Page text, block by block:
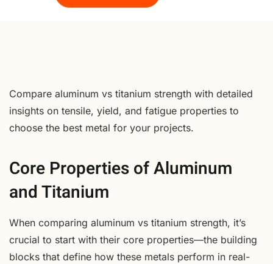
Compare aluminum vs titanium strength with detailed
insights on tensile, yield, and fatigue properties to
choose the best metal for your projects.
Core Properties of Aluminum
and Titanium
When comparing aluminum vs titanium strength, it’s
crucial to start with their core properties—the building
blocks that define how these metals perform in real-